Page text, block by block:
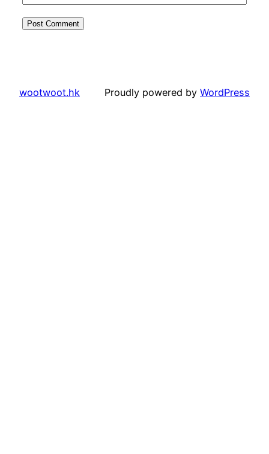
wootwoot.hk Proudly powered by WordPress